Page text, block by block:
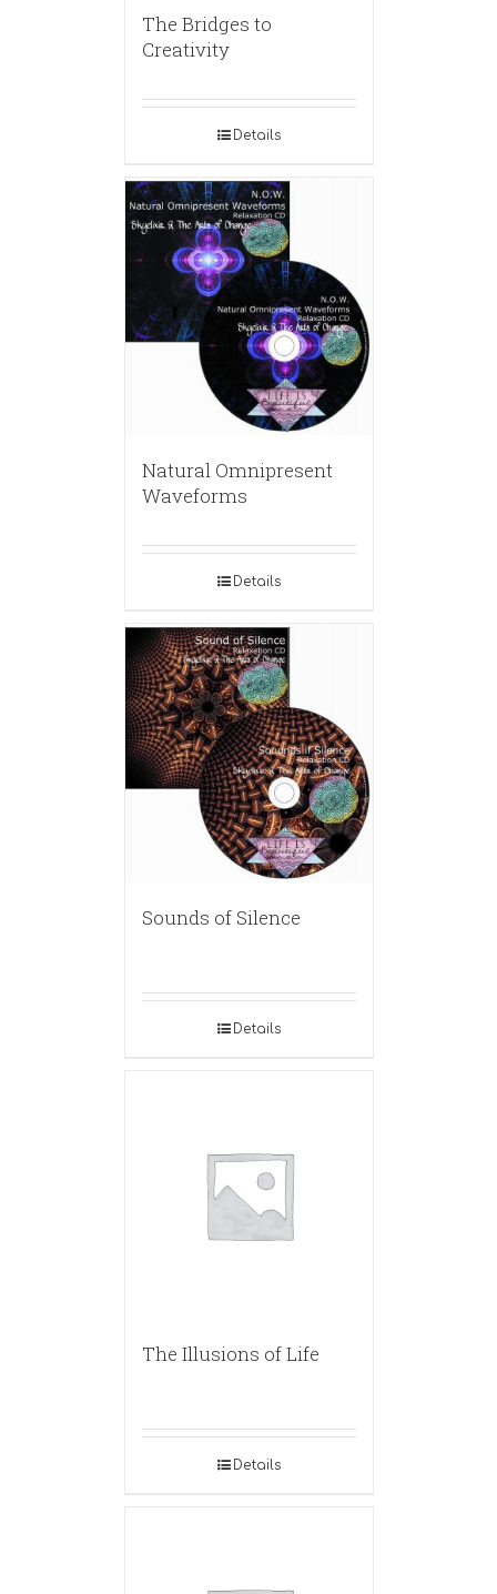
The Bridges to
Creativity
Details
Natural Omnipresent
Waveforms
Details
Sounds of Silence
Details
The Illusions of Life
Details